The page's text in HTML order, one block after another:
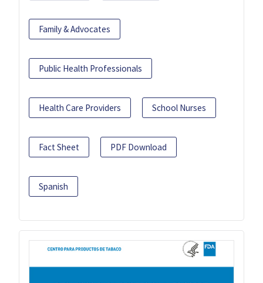
Family & Advocates
Public Health Professionals
Health Care Providers School Nurses
Fact Sheet PDF Download
Spanish